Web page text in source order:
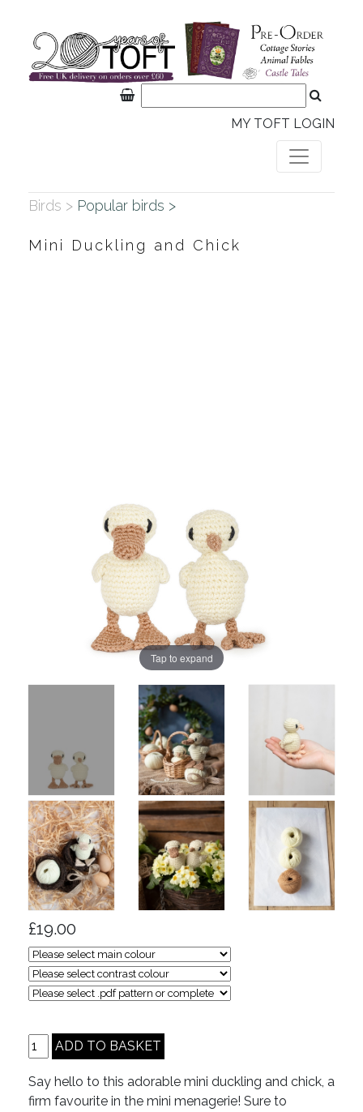
MY TOFT LOGIN
Birds > Popular birds >
Mini Duckling and Chick
Tap to expand
£19.00
Say hello to this adorable mini duckling and chick, a
firm favourite in the mini menagerie! Sure to